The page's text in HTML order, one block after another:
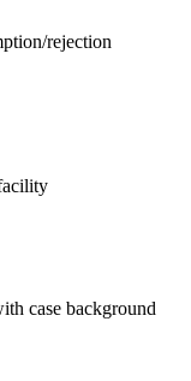
rejection
case background